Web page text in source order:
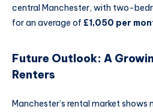
central Manchester, with two-
for an average of £1,050 per
Future Outlook: A
Renters
Manchester’s rental market shows